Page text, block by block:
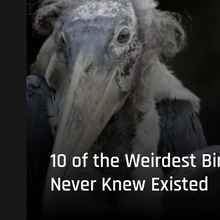
10 of the Weirdest
Never Knew Existed